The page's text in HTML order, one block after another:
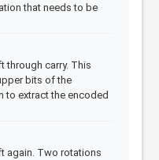
that needs to be
through carry. This
bits of the
to extract the encoded
again. Two rotations